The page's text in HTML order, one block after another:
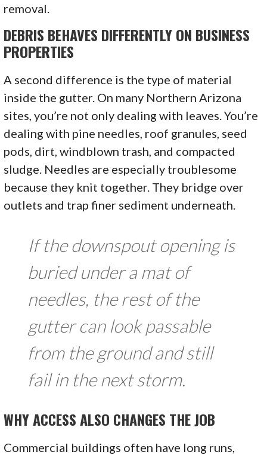
removal.
DEBRIS BEHAVES DIFFERENTLY ON BUSINESS
PROPERTIES
A second difference is the type of material
inside the gutter. On many Northern Arizona
sites, you’re not only dealing with leaves. You’re
dealing with pine needles, roof granules, seed
pods, dirt, windblown trash, and compacted
sludge. Needles are especially troublesome
because they knit together. They bridge over
outlets and trap finer sediment underneath.
If the downspout opening is
buried under a mat of
needles, the rest of the
gutter can look passable
from the ground and still
fail in the next storm.
WHY ACCESS ALSO CHANGES THE JOB
Commercial buildings often have long runs,